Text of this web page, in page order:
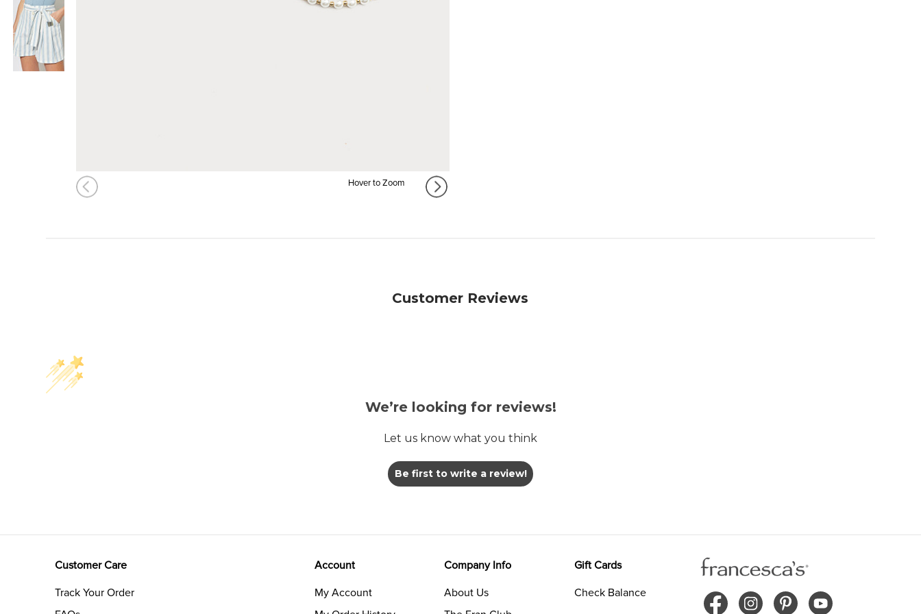
Hover to Zoom
Customer Reviews
We’re looking for reviews!
Let us know what you think
Be first to write a review!
Customer Care
Track Your Order
Account
My Account
Company Info
About Us
Gift Cards
Check Balance